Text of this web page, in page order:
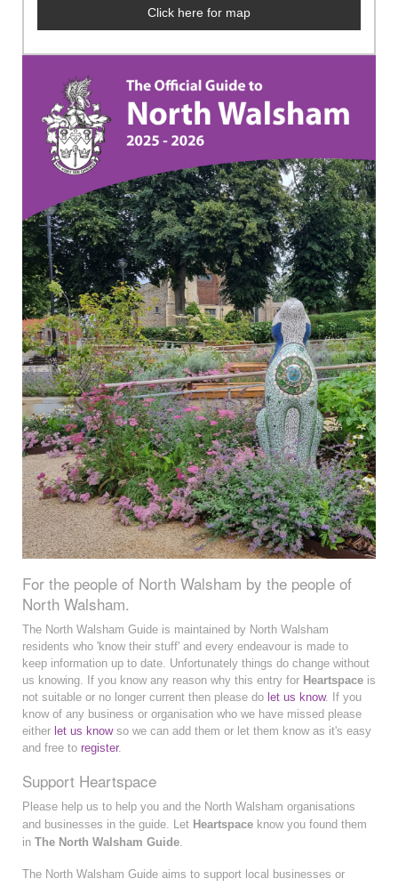
Click here for map
For the people of North Walsham by the people of
North Walsham.
The North Walsham Guide is maintained by North Walsham
residents who 'know their stuff' and every endeavour is made to
keep information up to date. Unfortunately things do change without
us knowing. If you know any reason why this entry for Heartspace is
not suitable or no longer current then please do let us know. If you
know of any business or organisation who we have missed please
either let us knowso we can add them or let them know as it's easy
and free to register.
Support Heartspace
Please help us to help you and the North Walsham organisations
and businesses in the guide. Let Heartspace know you found them
in The North Walsham Guide
The North Walsham Guide aims to support local businesses or